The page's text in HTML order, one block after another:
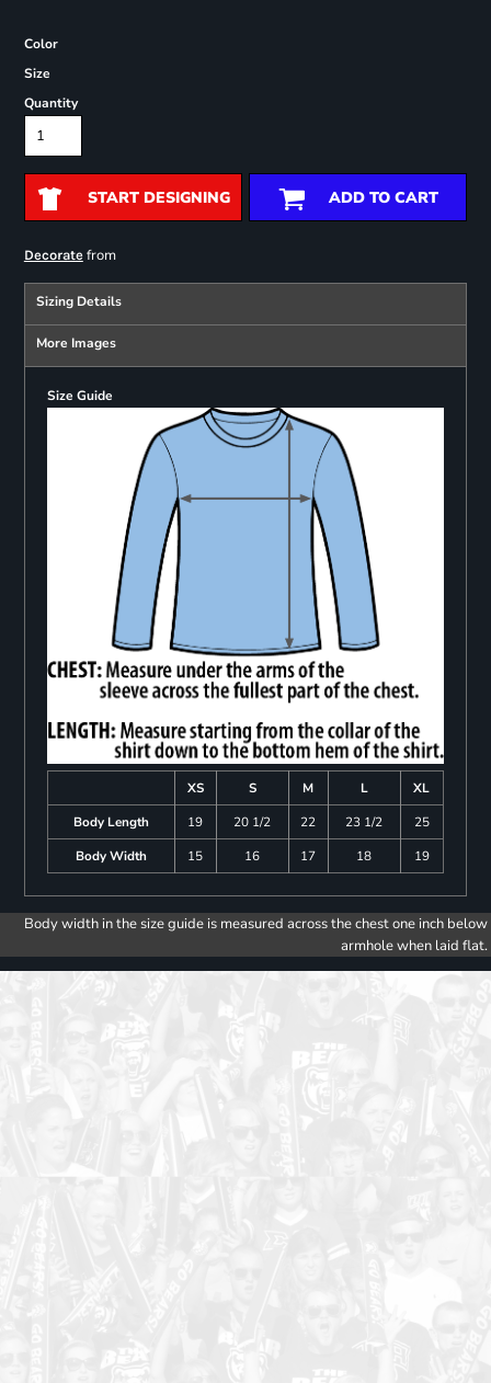
Color
Size
Quantity
START DESIGNING ADD TO CART
Decoratefrom
Sizing Details
More Images
Size Guide
XS S M L
XL
Body Length
19 20 1/2 22 23 1/2
25
Body Width
15 16 17 18 19
Body width in the size guide is measured across the chest one inch below
armhole when laid flat.